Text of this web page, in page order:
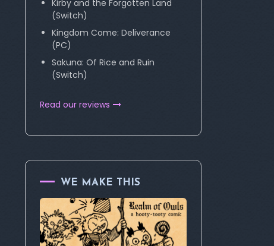
Kirby and the Forgotten Land
(Switch)
Kingdom Come: Deliverance
(PC)
Sakuna: Of Rice and Ruin
(Switch)
Read our reviews
WE MAKE THIS